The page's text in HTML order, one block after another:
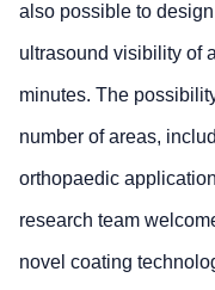
also possible to
ultrasound visibility of
minutes. The
number of areas,
orthopaedic
research team
novel coating